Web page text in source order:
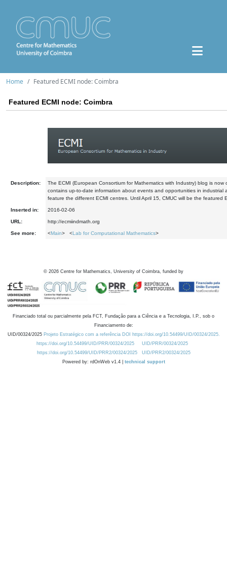
Home Featured ECMI node: Coimbra
Featured ECMI node: Coimbra
Description:
The ECMI (European Consortium for Mathematics with Industry) blog is now
contains up-to-date information about events and opportunities in industrial
feature the different ECMI centres. Until April 15, CMUC will be the featured
Inserted in: 2016-02-06
URL: http://ecmiindmath.org
See more: <Main> <Lab for Computational Mathematics>
© 2026 Centre for Mathematics, University of Coimbra, funded by
Financiado total ou parcialmente pela FCT, Fundação para a Ciência e a Tecnologia, I.P., sob o
Financiamento de:
UID/00324/2025 Projeto Estratégico com a referência DOI https://doi.org/10.54499/UID/00324/2025.
https://doi.org/10.54499/UID/PRR/00324/2025
UID/PRR/00324/2025
https://doi.org/10.54499/UID/PRR2/00324/2025
UID/PRR2/00324/2025
Powered by: rdOnWeb v1.4 | technical support